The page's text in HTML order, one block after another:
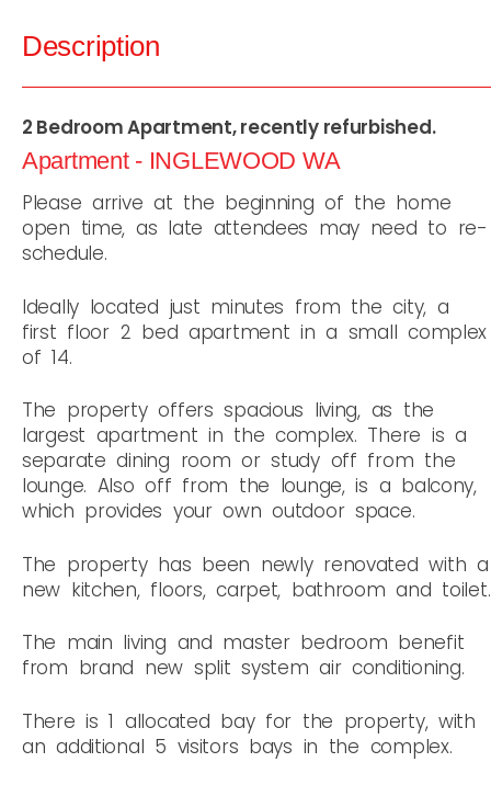
Description
2 Bedroom Apartment, recently refurbished.
Apartment - INGLEWOOD WA
Please arrive at the beginning of the home
open time, as late attendees may need to re-
schedule.
Ideally located just minutes from the city, a
first floor 2 bed apartment in a small complex
of 14.
The property offers spacious living, as the
largest apartment in the complex. There is a
separate dining room or study off from the
lounge. Also off from the lounge, is a balcony,
which provides your own outdoor space.
The property has been newly renovated with a
new kitchen, floors, carpet, bathroom and toilet.
The main living and master bedroom benefit
from brand new split system air conditioning.
There is 1 allocated bay for the property, with
an additional 5 visitors bays in the complex.